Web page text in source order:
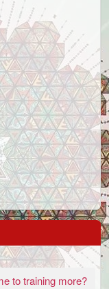
to training more?